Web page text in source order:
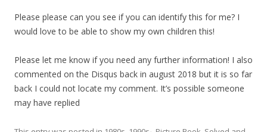
Please please can you see if you can identify this for me? I
would love to be able to show my own children this!
Please let me know if you need any further information! I also
commented on the Disqus back in august 2018 but it is so far
back I could not locate my comment. It’s possible someone
may have replied